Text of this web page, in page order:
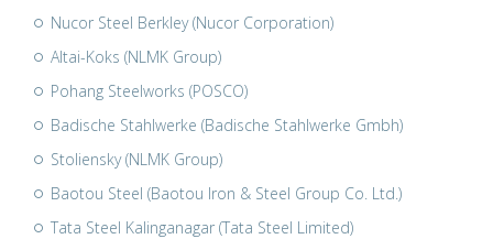
Nucor Steel Berkley (Nucor Corporation)
Altai-Koks (NLMK Group)
Pohang Steelworks (POSCO)
Badische Stahlwerke (Badische Stahlwerke Gmbh)
Stoliensky (NLMK Group)
Baotou Steel (Baotou Iron & Steel Group Co. Ltd.)
Tata Steel Kalinganagar (Tata Steel Limited)